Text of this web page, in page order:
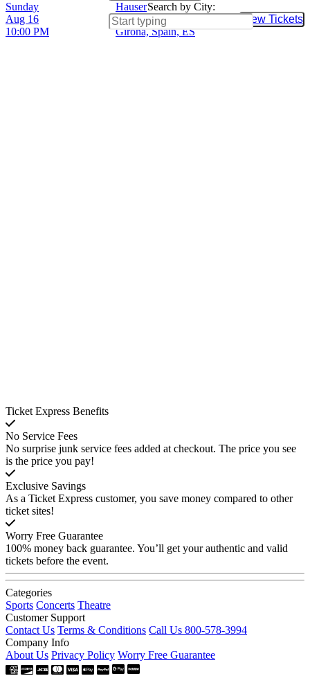
Search by City:
Sunday
Aug 16
10:00 PM
Hauser
Jardins de Cap Roig,
Girona, Spain, ES
View Tickets
Buy
Ticket Express Benefits
No Service Fees
No surprise junk service fees added at checkout. The price you see
is the price you pay!
Exclusive Savings
As a Ticket Express customer, you save money compared to other
ticket sites!
Worry Free Guarantee
100% money back guarantee. You’ll get your authentic and valid
tickets before the event.
Categories
Sports Concerts Theatre
Customer Support
Contact Us Terms & Conditions Call Us 800-578-3994
Company Info
About Us Privacy Policy Worry Free Guarantee